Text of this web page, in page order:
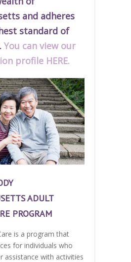
and adheres
standard of
You can view our
profile HERE.
ADULT
PROGRAM
is a program that
for individuals who
assistance with activities